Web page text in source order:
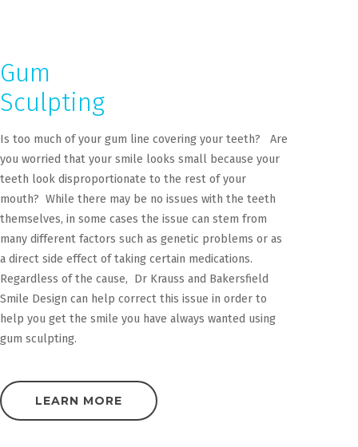
Gum
Sculpting
Is too much of your gum line covering your teeth? Are
you worried that your smile looks small because your
teeth look disproportionate to the rest of your
mouth? While there may be no issues with the teeth
themselves, in some cases the issue can stem from
many different factors such as genetic problems or as
a direct side effect of taking certain medications.
Regardless of the cause, Dr Krauss and Bakersfield
Smile Design can help correct this issue in order to
help you get the smile you have always wanted using
gum sculpting.
LEARN MORE